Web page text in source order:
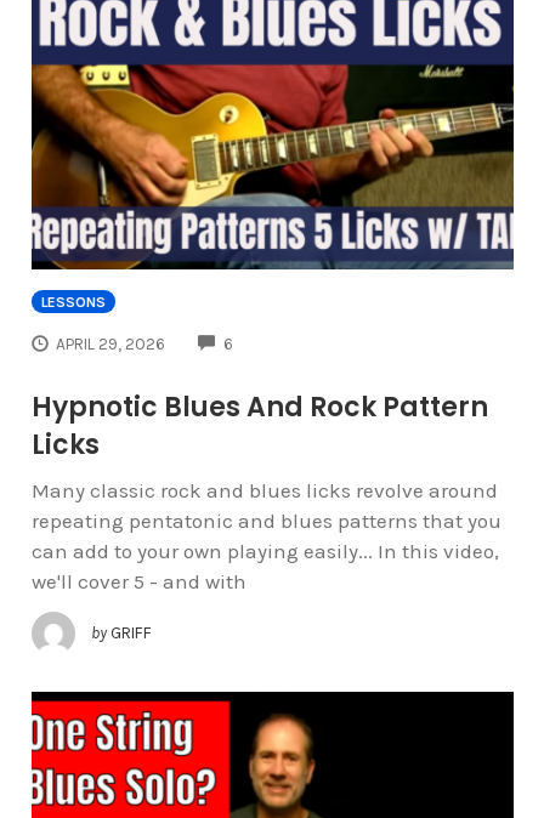
LESSONS
APRIL 29, 2026 6
Hypnotic Blues And Rock Pattern
Licks
Many classic rock and blues licks revolve around
repeating pentatonic and blues patterns that you
can add to your own playing easily... In this video,
we'll cover 5 - and with
by GRIFF